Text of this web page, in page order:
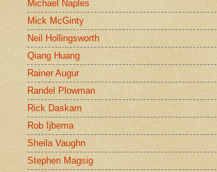
Michael Naples
Mick McGinty
Neil Hollingsworth
Qiang Huang
Rainer Augur
Randel Plowman
Rick Daskam
Rob Ijbema
Sheila Vaughn
Stephen Magsig